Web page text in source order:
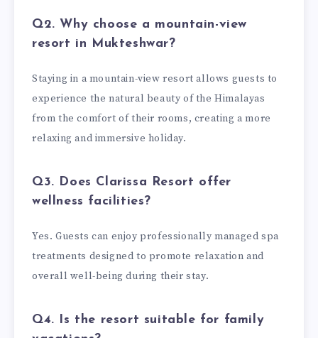
Q2. Why choose a mountain-view
resort in Mukteshwar?
Staying in a mountain-view resort allows guests to
experience the natural beauty of the Himalayas
from the comfort of their rooms, creating a more
relaxing and immersive holiday.
Q3. Does Clarissa Resort offer
wellness facilities?
Yes. Guests can enjoy professionally managed spa
treatments designed to promote relaxation and
overall well-being during their stay.
Q4. Is the resort suitable for family